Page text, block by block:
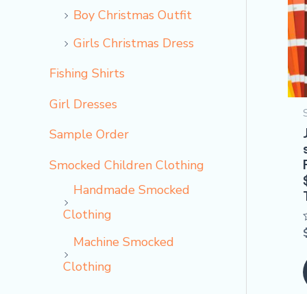
Boy Christmas Outfit​
Girls Christmas Dress
Fishing Shirts
Girl Dresses
Sample Order
Smocked Children Clothing
Handmade Smocked
Clothing
Machine Smocked
Clothing
5